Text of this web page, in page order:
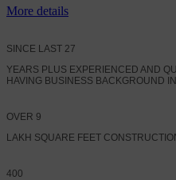
More details
SINCE LAST 27
YEARS PLUS EXPERIENCED AND
HAVING BUSINESS BACKGROUND
OVER 9
LAKH SQUARE FEET
400